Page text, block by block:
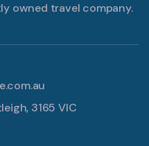
owned travel company.
3165 VIC